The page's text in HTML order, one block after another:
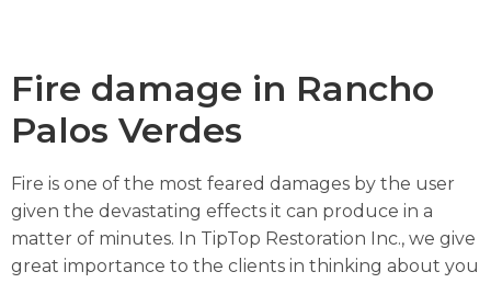
Fire damage in Rancho
Palos Verdes
Fire is one of the most feared damages by the user
given the devastating effects it can produce in a
matter of minutes. In TipTop Restoration Inc., we give
great importance to the clients in thinking about you